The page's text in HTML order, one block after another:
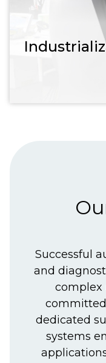
Successful
and
complex
dedicated
systems